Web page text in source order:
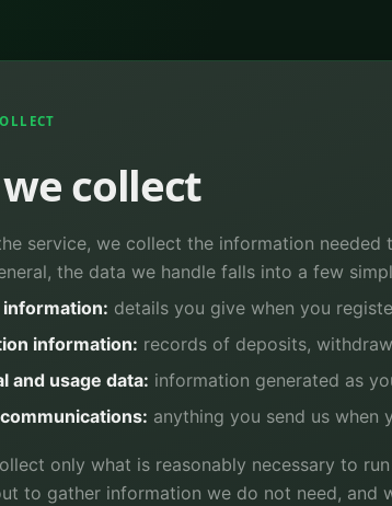
collect
service, we collect the information
the data we handle falls into a few
details you give when you
information: records of deposits,
and usage data: information generated as
anything you send us when
only what is reasonably necessary to
to gather information we do not need, and